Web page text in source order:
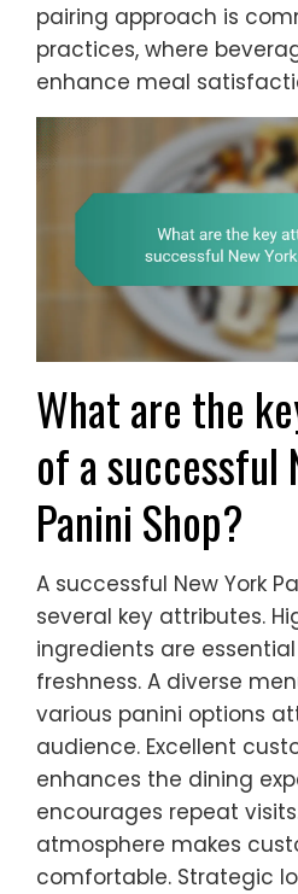
pairing approach is
practices, where
enhance meal
What are the
of a successful
Panini Shop?
A successful New York
several key attributes.
ingredients are
freshness. A diverse
various panini options
audience. Excellent
enhances the dining
encourages repeat
atmosphere makes
comfortable. Strategic